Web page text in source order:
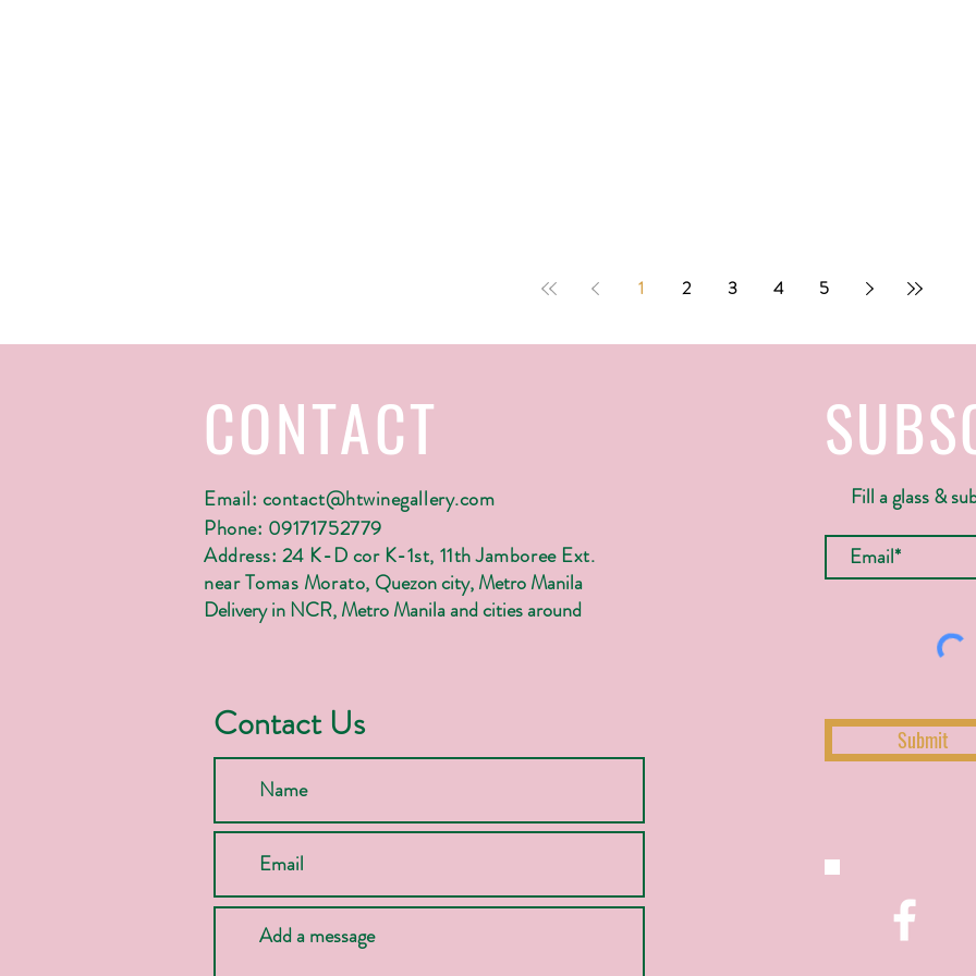
1 2 3 4 5
CONTACT
Email: contact@htwinegallery.com
Phone: 09171752779
Address: 24 K-D cor K-1st, 11th Jamboree Ext.
near Tomas Morato, Quezon city, Metro Manila
Delivery in NCR, Metro Manila and cities around
Contact Us
Fill a glass &
Submit